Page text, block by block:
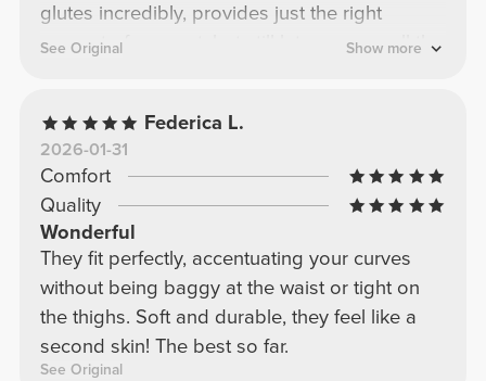
glutes incredibly, provides just the right
amount of support, but still lets you see all the
See Original Show more
Federica L.
2026-01-31
Comfort
Quality
Wonderful
They fit perfectly, accentuating your curves
without being baggy at the waist or tight on
the thighs. Soft and durable, they feel like a
second skin! The best so far.
See Original